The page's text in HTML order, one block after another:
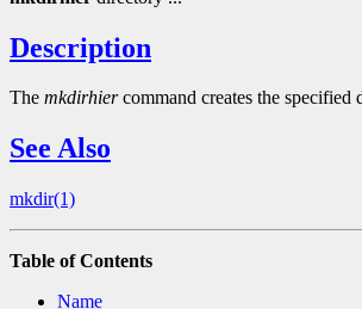
Description
The mkdirhiercommand creates the specified
See Also
mkdir(1)
Table of Contents
Name